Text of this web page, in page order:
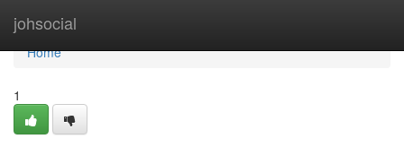
johsocial
Home
Home
1